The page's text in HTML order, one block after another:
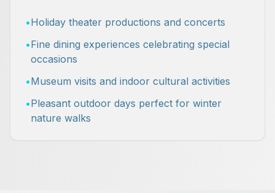
•Holiday theater productions and concerts
•Fine dining experiences celebrating special
occasions
•Museum visits and indoor cultural activities
•Pleasant outdoor days perfect for winter
nature walks